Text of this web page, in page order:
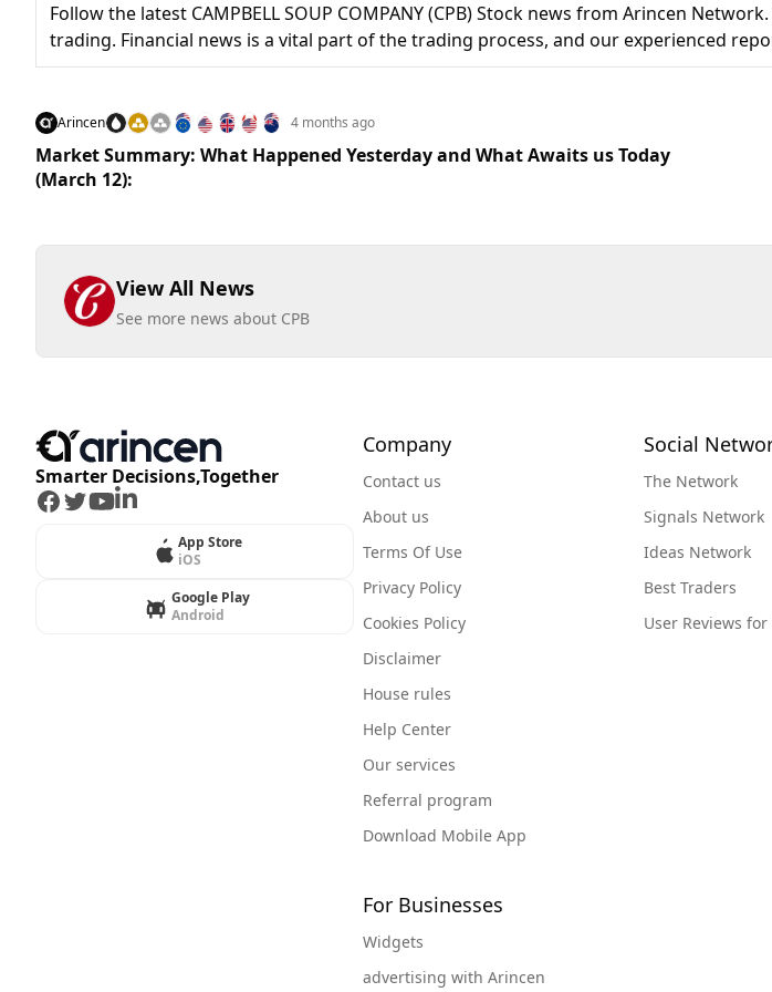
Follow the latest CAMPBELL SOUP COMPANY (CPB) Stock news from Arincen
trading. Financial news is a vital part of the trading process, and our experienced
Arincen 4 months ago
Market Summary: What Happened Yesterday and What Awaits us Today
(March 12):
View All News
See more news about CPB
Smarter Decisions,Together
Facebook
Twitter
Youtube
LinkedIn
App Store
iOS
Google Play
Android
Company
Contact us
About us
Terms Of Use
Privacy Policy
Cookies Policy
Disclaimer
House rules
Help Center
Our services
Referral program
Download Mobile App
Social
The Network
Signals Network
Ideas Network
Best Traders
User Reviews for
For Businesses
Widgets
advertising with Arincen